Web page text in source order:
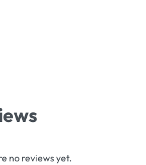
no reviews yet.